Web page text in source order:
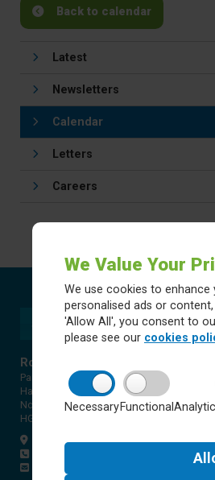
We Value Your
We use cookies to enhance
personalised ads or
'Allow All', you consent to
please see our cookies
NecessaryFunctional
Back to calendar
Latest
Newsletters
Calendar
Letters
Careers
Rossett Acre Primary School
Pannal Ash Road
Harrogate
North Yorkshire
HG2 9PH
Get directions